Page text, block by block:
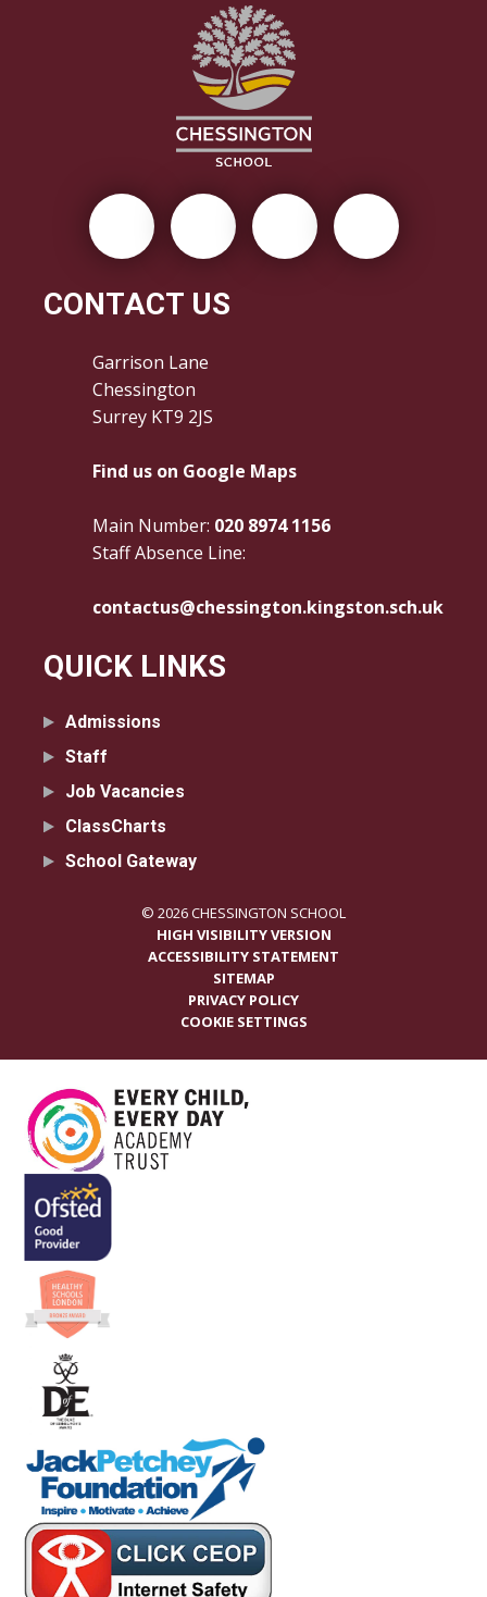
CONTACT US
Garrison Lane
Chessington
Surrey KT9 2JS
Find us on Google Maps
Main Number: 020 8974 1156
Staff Absence Line:
contactus@chessington.kingston.sch.uk
QUICK LINKS
Admissions
Staff
Job Vacancies
ClassCharts
School Gateway
© 2026 CHESSINGTON SCHOOL
HIGH VISIBILITY VERSION
ACCESSIBILITY STATEMENT
SITEMAP
PRIVACY POLICY
COOKIE SETTINGS